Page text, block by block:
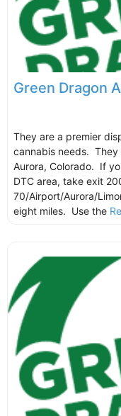
Green Dragon
They are a premier
cannabis needs. They
Aurora, Colorado. If
DTC area, take exit
70/Airport/Aurora/
eight miles. Use the